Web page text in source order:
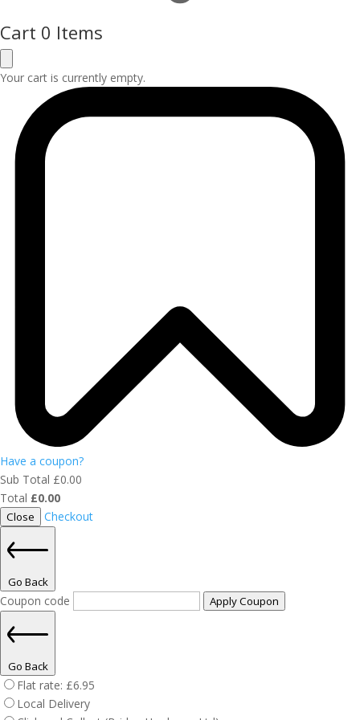
Cart 0 Items
Your cart is currently empty.
Have a coupon?
Sub Total £0.00
Total £0.00
Close Checkout
Go Back
Coupon code Apply Coupon
Go Back
Flat rate: £6.95
Local Delivery